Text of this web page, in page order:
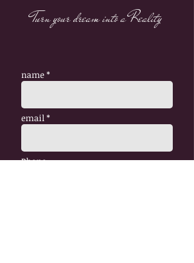
Turn your dream into a Reality
name *
email *
Phone